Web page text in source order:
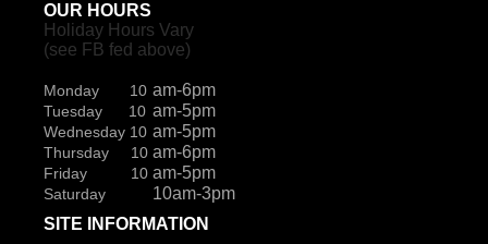
OUR HOURS
Holiday Hours Vary
(see FB fed above)
Monday 10 am-6pm
Tuesday 10 am-5pm
Wednesday 10 am-5pm
Thursday 10 am-6pm
Friday 10 am-5pm
Saturday
10am-3pm
SITE INFORMATION